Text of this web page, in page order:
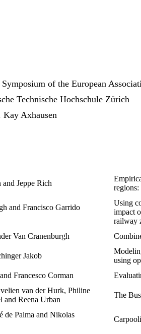
of the European
Technische Hochschule Zürich
Kay Axhausen
and Jeppe Rich
regions:
and Francisco Garrido
Using
impact
railway
Van Cranenburgh
Jakob
using
Francesco Corman
van der Hurk, Philine
and Reena Urban
The
de Palma and Nikolas